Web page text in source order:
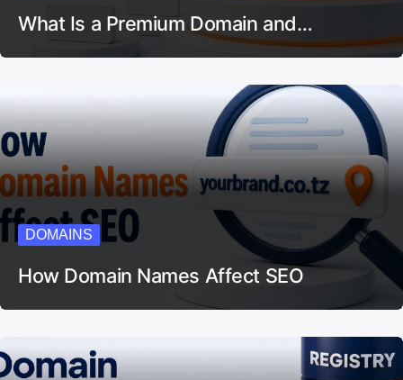
What Is a Premium Domain and…
DOMAINS
How Domain Names Affect SEO